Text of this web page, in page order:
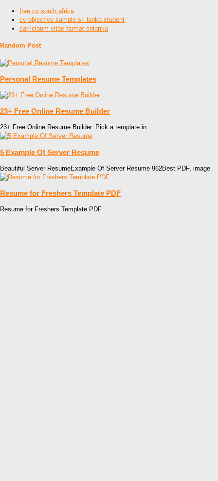
free cv south africa
cv objective sample sri lanka student
carriclaum vitae farmat srilanka
Random Post
Personal Resume Templates
23+ Free Online Resume Builder
23+ Free Online Resume Builder. Pick a template in
5 Example Of Server Resume
Beautiful Server ResumeExample Of Server Resume 962Best PDF, image
Resume for Freshers Template PDF
Resume for Freshers Template PDF